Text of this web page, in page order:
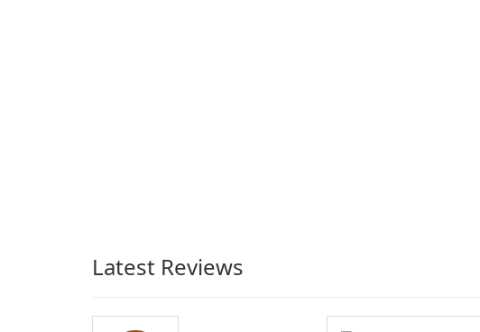
Latest Reviews